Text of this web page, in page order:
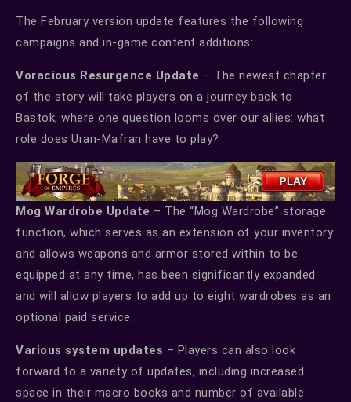
The February version update features the following
campaigns and in-game content additions:
Voracious Resurgence Update – The newest chapter
of the story will take players on a journey back to
Bastok, where one question looms over our allies: what
role does Uran-Mafran have to play?
Mog Wardrobe Update – The “Mog Wardrobe” storage
function, which serves as an extension of your inventory
and allows weapons and armor stored within to be
equipped at any time, has been significantly expanded
and will allow players to add up to eight wardrobes as an
optional paid service.
Various system updates – Players can also look
forward to a variety of updates, including increased
space in their macro books and number of available